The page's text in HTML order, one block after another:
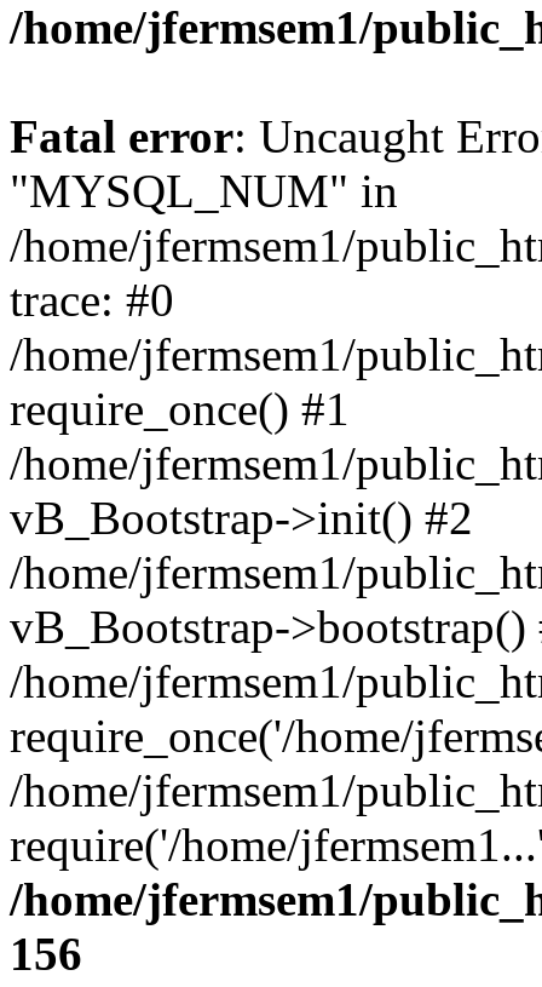
/home/jfermsem1/
Fatal error: Uncaught
"MYSQL_NUM" in
/home/jfermsem1/
trace: #0
/home/jfermsem1/
require_once() #1
/home/jfermsem1/
vB_Bootstrap->init() #2
/home/jfermsem1/
vB_Bootstrap->bootstrap()
/home/jfermsem1/
require_once('/home/
/home/jfermsem1/
require('/home/
/home/jfermsem1/
156